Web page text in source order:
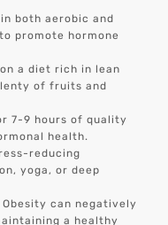
in both aerobic and
promote hormone
a diet rich in lean
of fruits and
7-9 hours of quality
health.
reducing
yoga, or deep
Obesity can negatively
a healthy